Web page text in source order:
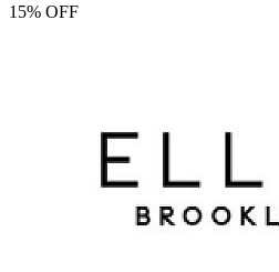
15% OFF